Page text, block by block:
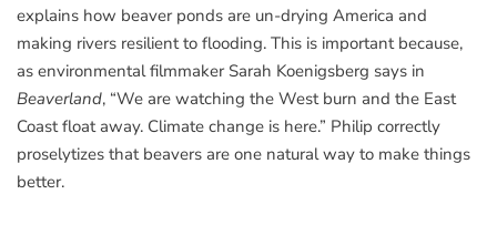
explains how beaver ponds are un-drying America and
making rivers resilient to flooding. This is important because,
as environmental filmmaker Sarah Koenigsberg says in
Beaverland, “We are watching the West burn and the East
Coast float away. Climate change is here.” Philip correctly
proselytizes that beavers are one natural way to make things
better.